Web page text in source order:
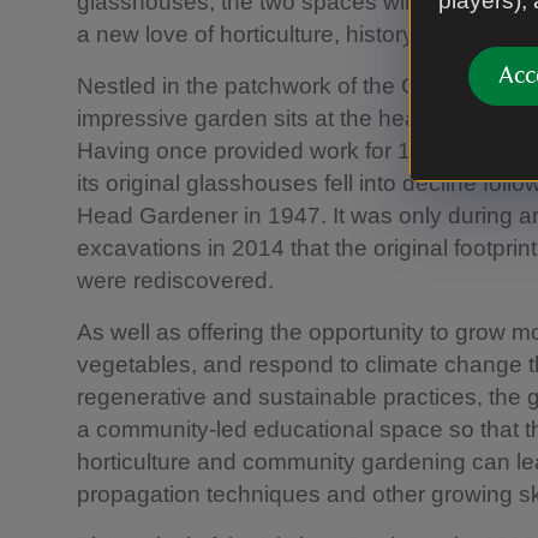
a new love of horticulture, history and
Nestled in the patchwork of the County
impressive garden sits at the heart of the
Having once provided work for 12 full-time
its original glasshouses fell into decline
Head Gardener in 1947. It was only during
excavations in 2014 that the original
were rediscovered.
As well as offering the opportunity to grow
vegetables, and respond to climate change
regenerative and sustainable practices, the
a community-led educational space so that
horticulture and community gardening can
propagation techniques and other growing